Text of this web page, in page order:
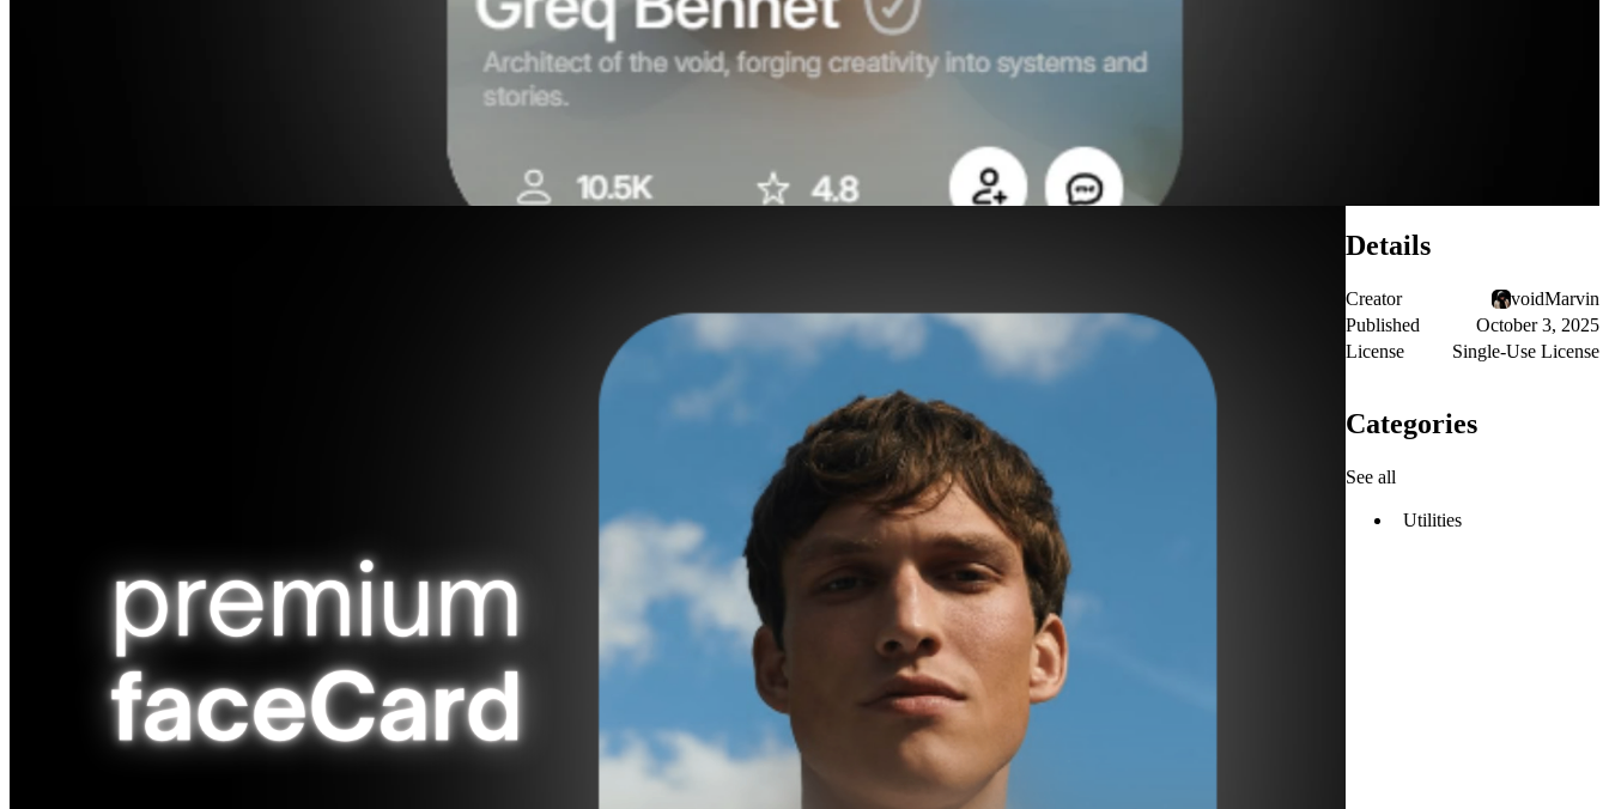
Details
Creator
voidMarvin
Published
October 3, 2025
License
Single-Use License
Categories
See all
Utilities